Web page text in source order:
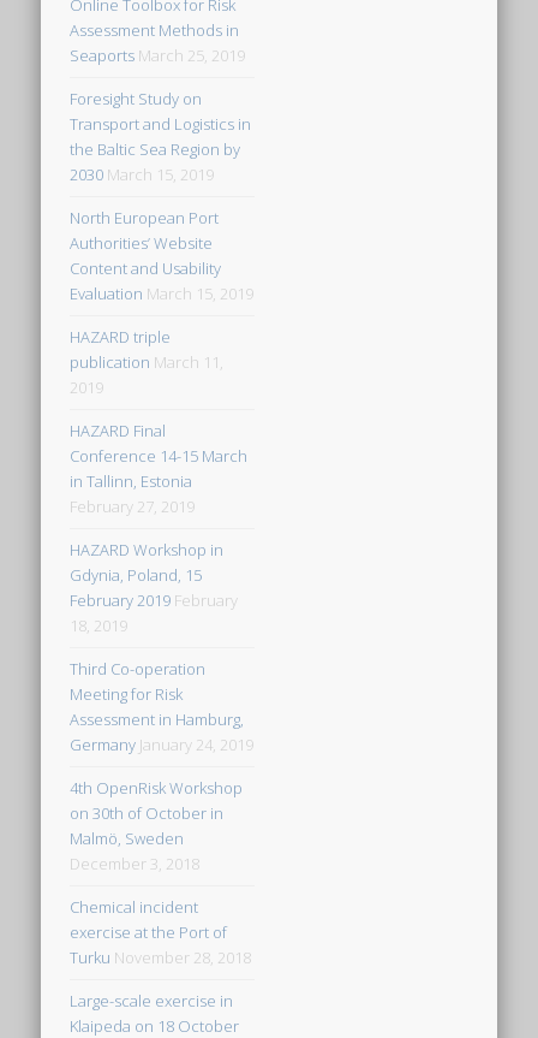
Online Toolbox for Risk
Assessment Methods in
Seaports March 25, 2019
Foresight Study on
Transport and Logistics in
the Baltic Sea Region by
2030 March 15, 2019
North European Port
Authorities’ Website
Content and Usability
Evaluation March 15, 2019
HAZARD triple
publication March 11,
2019
HAZARD Final
Conference 14-15 March
in Tallinn, Estonia
February 27, 2019
HAZARD Workshop in
Gdynia, Poland, 15
February 2019 February
18, 2019
Third Co-operation
Meeting for Risk
Assessment in Hamburg,
Germany January 24, 2019
4th OpenRisk Workshop
on 30th of October in
Malmö, Sweden
December 3, 2018
Chemical incident
exercise at the Port of
Turku November 28, 2018
Large-scale exercise in
Klaipeda on 18 October